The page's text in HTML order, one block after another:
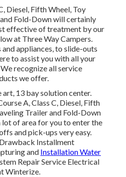
Diesel, Fifth Wheel, Toy
Fold-Down will certainly
effective of treatment by our
at Three Way Campers.
appliances, to slide-outs
to assist you with all your
recognize all service
we offer.
art, 13 bay solution center.
A, Class C, Diesel, Fifth
Trailer and Fold-Down
lot of area for you to enter the
and pick-ups very easy.
Installment
and Installation Water
Repair Service Electrical
Winterize.